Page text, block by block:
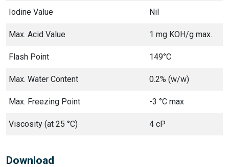
Iodine Value Nil
Max. Acid Value 1 mg KOH/g max.
Flash Point 149°C
Max. Water Content 0.2% (w/w)
Max. Freezing Point -3 °C max
Viscosity (at 25 °C) 4 cP
Download